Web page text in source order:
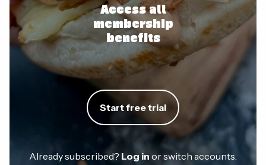
Access all
membership
benefits
Start free trial
Already subscribed? Log in or switch accounts.